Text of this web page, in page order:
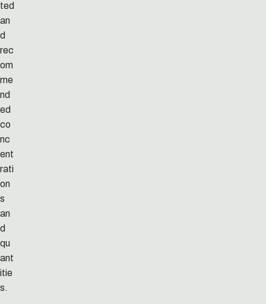
ted
an
d
rec
om
me
nd
ed
co
nc
ent
rati
on
s
an
d
qu
ant
itie
s.